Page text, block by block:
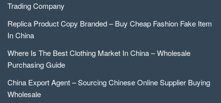
Trading Company
Replica Product Copy Branded – Buy Cheap Fashion Fake Item
In China
Where Is The Best Clothing Market In China – Wholesale
Purchasing Guide
China Export Agent – Sourcing Chinese Online Supplier Buying
Wholesale